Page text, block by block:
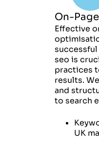
On-
Effective
seo is
practices
results.
and
to search
UK